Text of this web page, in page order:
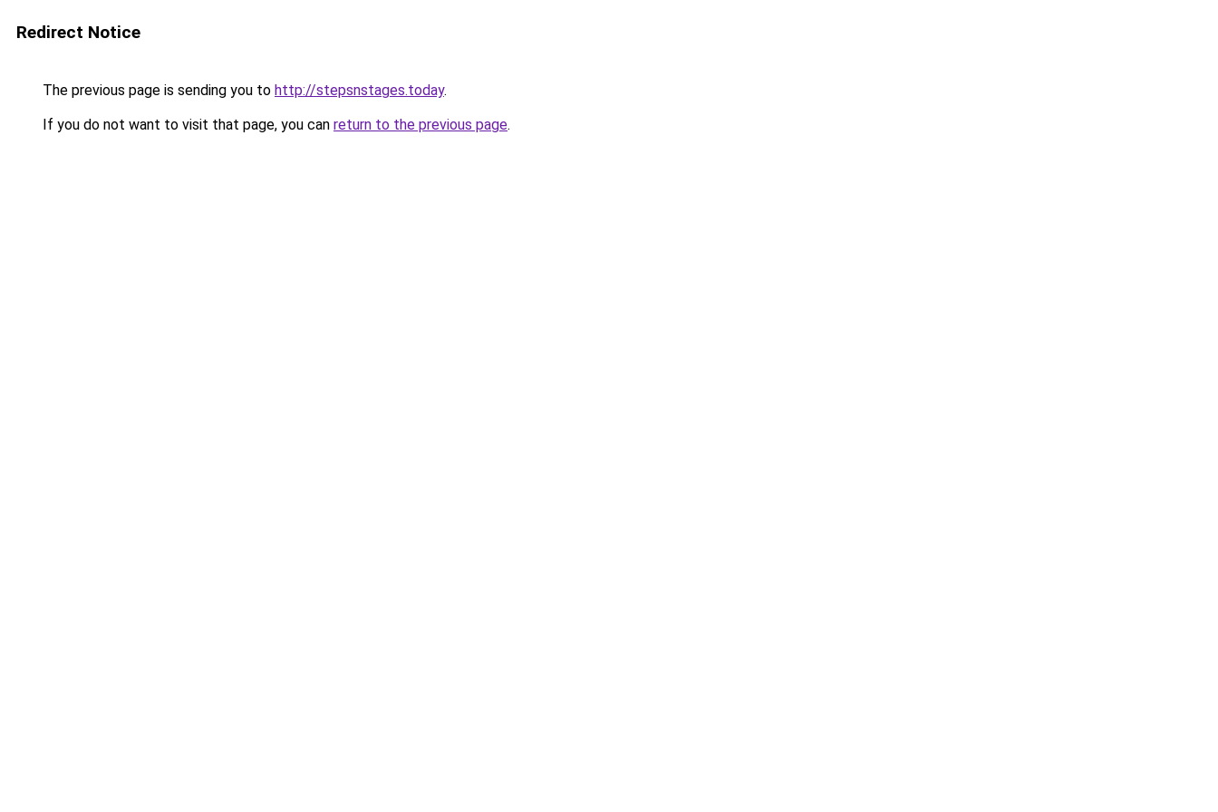
Redirect Notice
The previous page is sending you to http://stepsnstages.today.
If you do not want to visit that page, you can return to the previous page.